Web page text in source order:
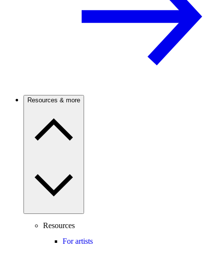
Resources & more
Resources
For artists